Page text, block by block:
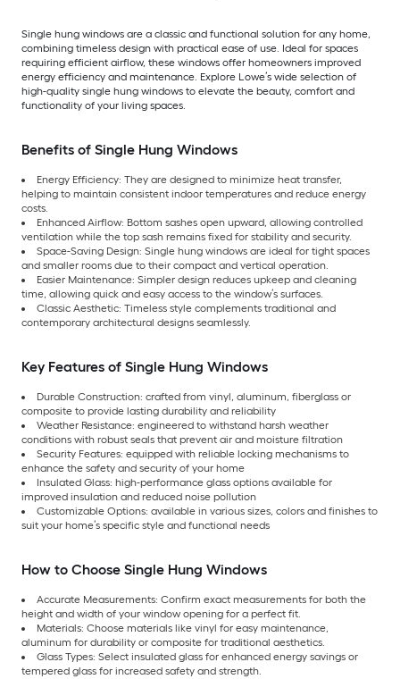
Single hung windows are a classic and functional solution for any home,
combining timeless design with practical ease of use. Ideal for spaces
requiring efficient airflow, these windows offer homeowners improved
energy efficiency and maintenance. Explore Lowe’s wide selection of
high-quality single hung windows to elevate the beauty, comfort and
functionality of your living spaces.
Benefits of Single Hung Windows
Energy Efficiency: They are designed to minimize heat transfer,
helping to maintain consistent indoor temperatures and reduce energy
costs.
Enhanced Airflow: Bottom sashes open upward, allowing controlled
ventilation while the top sash remains fixed for stability and security.
Space-Saving Design: Single hung windows are ideal for tight spaces
and smaller rooms due to their compact and vertical operation.
Easier Maintenance: Simpler design reduces upkeep and cleaning
time, allowing quick and easy access to the window’s surfaces.
Classic Aesthetic: Timeless style complements traditional and
contemporary architectural designs seamlessly.
Key Features of Single Hung Windows
Durable Construction: crafted from vinyl, aluminum, fiberglass or
composite to provide lasting durability and reliability
Weather Resistance: engineered to withstand harsh weather
conditions with robust seals that prevent air and moisture filtration
Security Features: equipped with reliable locking mechanisms to
enhance the safety and security of your home
Insulated Glass: high-performance glass options available for
improved insulation and reduced noise pollution
Customizable Options: available in various sizes, colors and finishes to
suit your home’s specific style and functional needs
How to Choose Single Hung Windows
Accurate Measurements: Confirm exact measurements for both the
height and width of your window opening for a perfect fit.
Materials: Choose materials like vinyl for easy maintenance,
aluminum for durability or composite for traditional aesthetics.
Glass Types: Select insulated glass for enhanced energy savings or
tempered glass for increased safety and strength.